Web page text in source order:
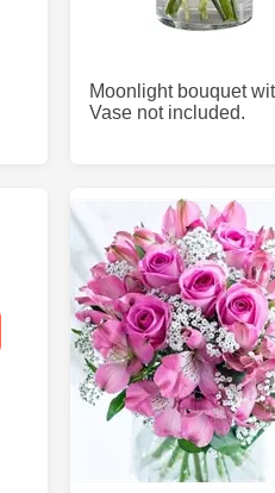
Moonlight bouquet
Vase not included.